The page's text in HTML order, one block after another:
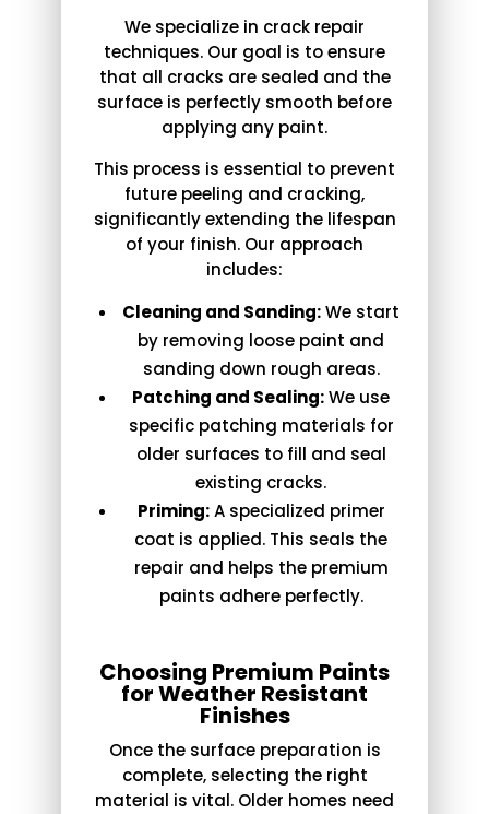
We specialize in crack repair
techniques. Our goal is to ensure
that all cracks are sealed and the
surface is perfectly smooth before
applying any paint.
This process is essential to prevent
future peeling and cracking,
significantly extending the lifespan
of your finish. Our approach
includes:
Cleaning and Sanding:We start
by removing loose paint and
sanding down rough areas.
Patching and Sealing:We use
specific patching materials for
older surfaces to fill and seal
existing cracks.
Priming:A specialized primer
coat is applied. This seals the
repair and helps the premium
paints adhere perfectly.
Choosing Premium Paints
for Weather Resistant
Finishes
Once the surface preparation is
complete, selecting the right
material is vital. Older homes need